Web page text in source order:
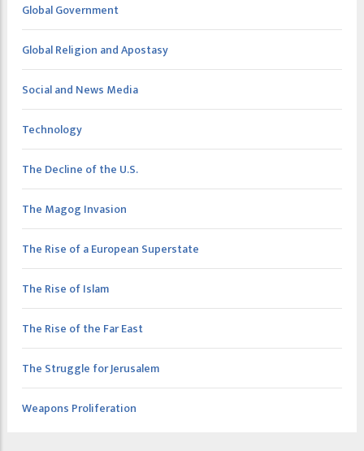
Global Government
Global Religion and Apostasy
Social and News Media
Technology
The Decline of the U.S.
The Magog Invasion
The Rise of a European Superstate
The Rise of Islam
The Rise of the Far East
The Struggle for Jerusalem
Weapons Proliferation